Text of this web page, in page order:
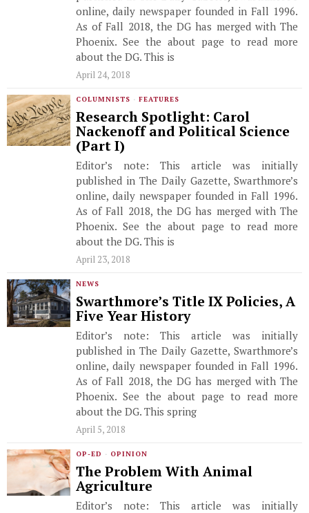
online, daily newspaper founded in Fall 1996.
As of Fall 2018, the DG has merged with The
Phoenix. See the about page to read more
about the DG. This is
April 24, 2018
COLUMNISTS · FEATURES
Research Spotlight: Carol
Nackenoff and Political Science
(Part I)
Editor’s note: This article was initially
published in The Daily Gazette, Swarthmore’s
online, daily newspaper founded in Fall 1996.
As of Fall 2018, the DG has merged with The
Phoenix. See the about page to read more
about the DG. This is
April 23, 2018
NEWS
Swarthmore’s Title IX Policies, A
Five Year History
Editor’s note: This article was initially
published in The Daily Gazette, Swarthmore’s
online, daily newspaper founded in Fall 1996.
As of Fall 2018, the DG has merged with The
Phoenix. See the about page to read more
about the DG. This spring
April 5, 2018
OP-ED · OPINION
The Problem With Animal
Agriculture
Editor’s note: This article was initially